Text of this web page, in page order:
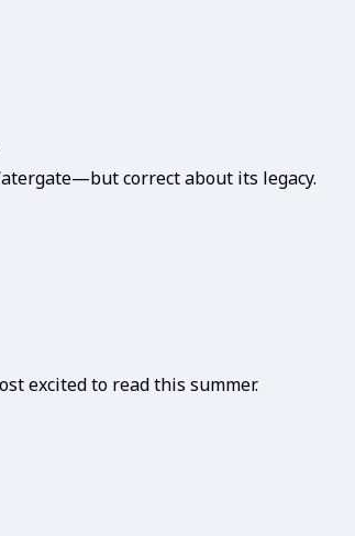
correct about its legacy.
excited to read this summer.